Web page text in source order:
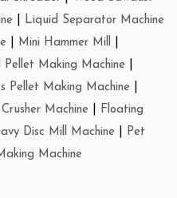
Liquid Separator Machine
Mini Hammer Mill
Pellet Making Machine
Pellet Making Machine
Machine
Floating
Disc Mill Machine
Pet
Machine